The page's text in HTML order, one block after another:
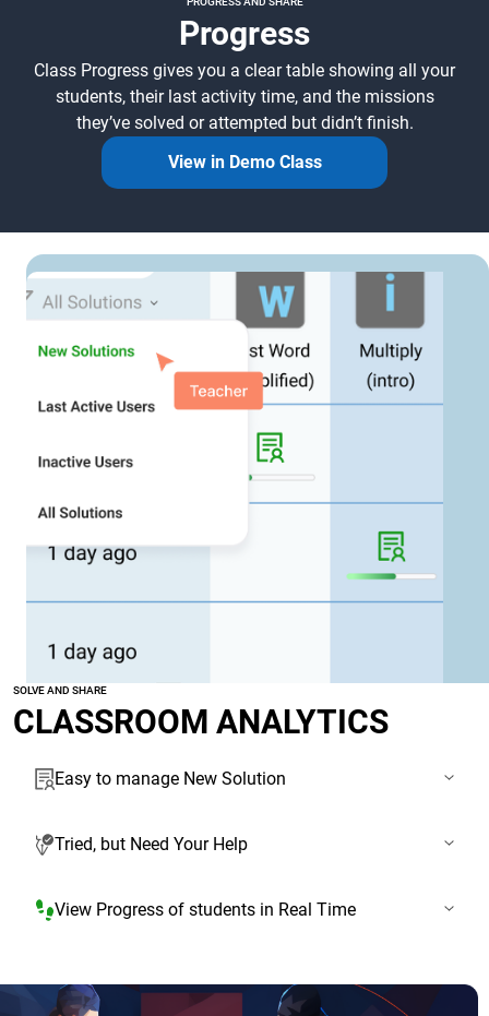
Progress
Class Progress gives you a clear table showing all your
students, their last activity time, and the missions
they’ve solved or attempted but didn’t finish.
View in Demo Class
SOLVE AND SHARE
CLASSROOM ANALYTICS
Easy to manage New Solution
Tried, but Need Your Help
View Progress of students in Real Time